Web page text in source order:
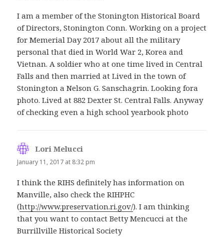
I am a member of the Stonington Historical Board
of Directors, Stonington Conn. Working on a project
for Memerial Day 2017 about all the military
personal that died in World War 2, Korea and
Vietnan. A soldier who at one time lived in Central
Falls and then married at Lived in the town of
Stonington a Nelson G. Sanschagrin. Looking fora
photo. Lived at 882 Dexter St. Central Falls. Anyway
of checking even a high school yearbook photo
Lori Melucci
January 11, 2017 at 8:32 pm
I think the RIHS definitely has information on
Manville, also check the RIHPHC
(http://www.preservation.ri.gov/). I am thinking
that you want to contact Betty Mencucci at the
Burrillville Historical Society